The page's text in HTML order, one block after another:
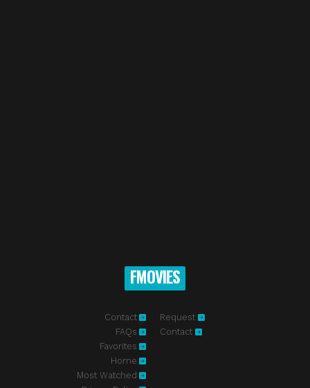
FMOVIES
Contact
FAQs
Favorites
Home
Most Watched
Request
Contact